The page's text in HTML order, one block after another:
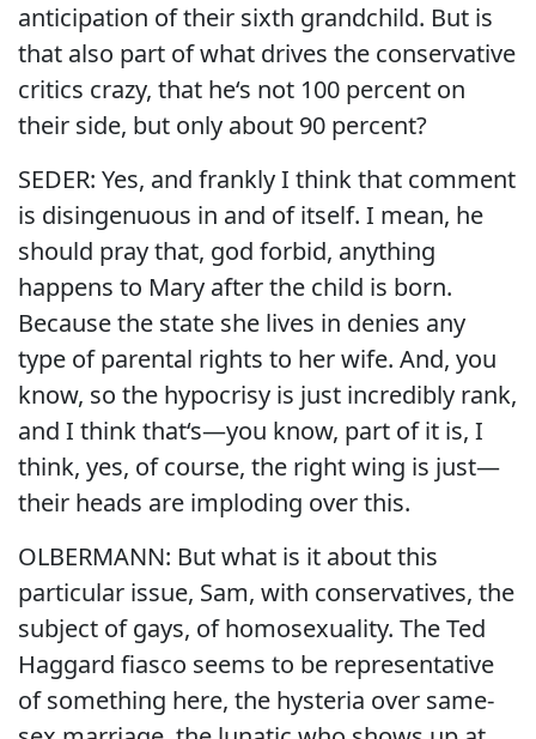
anticipation of their sixth grandchild. But is
that also part of what drives the conservative
critics crazy, that he‘s not 100 percent on
their side, but only about 90 percent?
SEDER: Yes, and frankly I think that comment
is disingenuous in and of itself. I mean, he
should pray that, god forbid, anything
happens to Mary after the child is born.
Because the state she lives in denies any
type of parental rights to her wife. And, you
know, so the hypocrisy is just incredibly rank,
and I think that‘s—you know, part of it is, I
think, yes, of course, the right wing is just—
their heads are imploding over this.
OLBERMANN: But what is it about this
particular issue, Sam, with conservatives, the
subject of gays, of homosexuality. The Ted
Haggard fiasco seems to be representative
of something here, the hysteria over same-